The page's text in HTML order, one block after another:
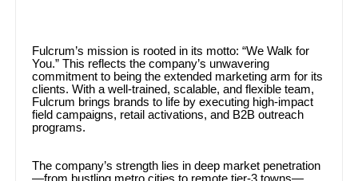
Fulcrum’s mission is rooted in its motto: “We Walk for
You.” This reflects the company’s unwavering
commitment to being the extended marketing arm for its
clients. With a well-trained, scalable, and flexible team,
Fulcrum brings brands to life by executing high-impact
field campaigns, retail activations, and B2B outreach
programs.
The company’s strength lies in deep market penetration